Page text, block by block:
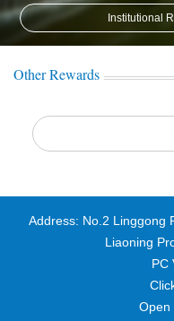
Institutional
Other Rewards
Address: No.2 Linggong
Liaoning
PC
Open